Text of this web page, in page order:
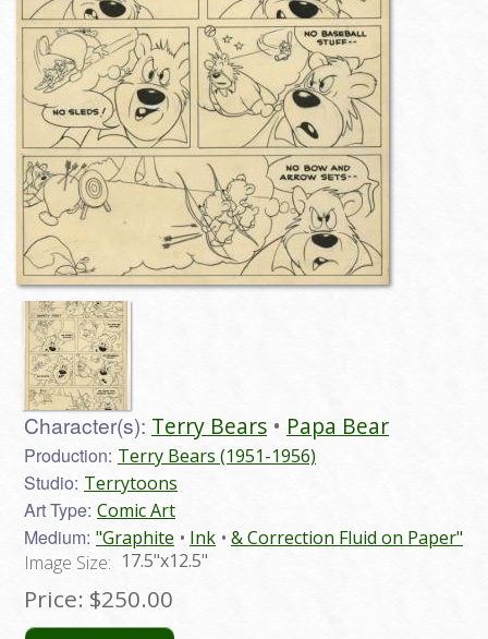
Character(s): Terry Bears Papa Bear
Production: Terry Bears (1951-1956)
Studio: Terrytoons
Art Type: Comic Art
Medium: "Graphite Ink
& Correction Fluid on Paper"
Image Size: 17.5"x12.5"
Price: $250.00